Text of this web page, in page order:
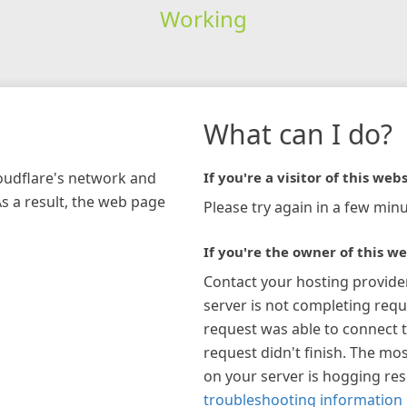
Working
network and
a result, the web page
What can I do?
If you're a visitor of this
Please try again in a few
If you're the owner of this
Contact your hosting
server is not completing
request was able to connect
request didn't finish. The
on your server is hogging
troubleshooting information